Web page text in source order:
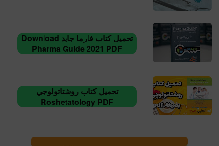
تحميل كتاب فارما جايد Download
Pharma Guide 2021 PDF
تحميل كتاب روشتاتولوجي
Roshetatology PDF